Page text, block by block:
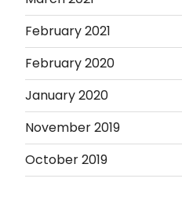
February 2021
February 2020
January 2020
November 2019
October 2019